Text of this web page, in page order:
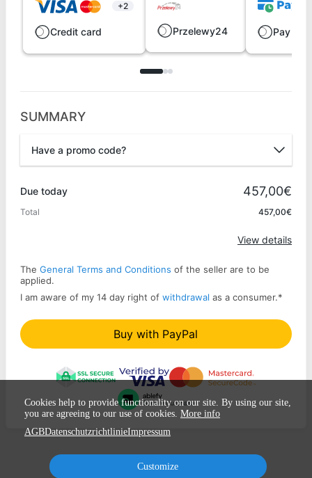
+2
Credit card Przelewy24 Pay
SUMMARY
Have a promo code?
Due today 457,00€
Total 457,00€
View details
The General Terms and Conditions of the seller are to be
applied.
I am aware of my 14 day right of withdrawal as a consumer.*
Buy with PayPal
Cookies help to provide functionality on our site. By using our site,
you are agreeing to our use of cookies. More info
AGBDatenschutzrichtlinieImpressum
Customize